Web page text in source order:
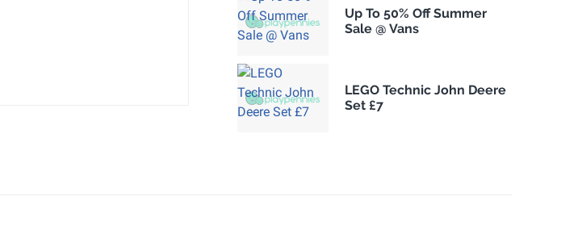
Up To 50% Off Summer
Sale @ Vans
LEGO Technic John Deere
Set £7